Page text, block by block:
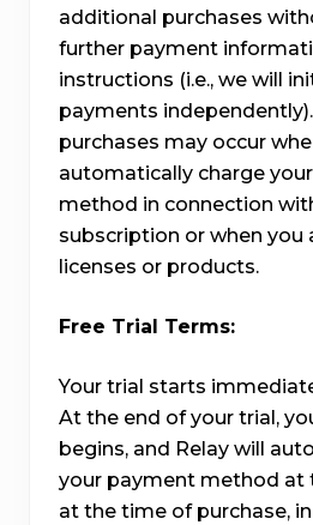
additional purchases
further payment
instructions (i.e., we will
payments
purchases may occur
automatically charge
method in connection
subscription or when you
licenses or products.
Free Trial Terms:
Your trial starts
At the end of your trial,
begins, and Relay will
your payment method at
at the time of purchase,